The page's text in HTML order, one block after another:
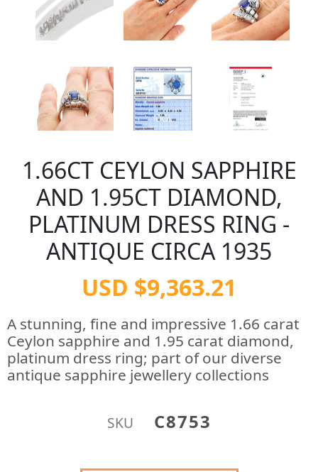
1.66CT CEYLON SAPPHIRE
AND 1.95CT DIAMOND,
PLATINUM DRESS RING -
ANTIQUE CIRCA 1935
USD $9,363.21
A stunning, fine and impressive 1.66 carat
Ceylon sapphire and 1.95 carat diamond,
platinum dress ring; part of our diverse
antique sapphire jewellery collections
SKU C8753